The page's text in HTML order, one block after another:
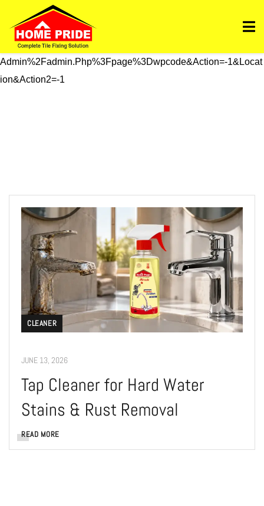
Https://homepride.in/wp-Admin/admin.php?
Page=wpcode&s=header&_wpnonce=dd3998b6a3&_wp_htt
P_referer=%2Fwp-
Admin%2Fadmin.php%3Fpage%3Dwpcode&action=-1&locat
Ion&action2=-1
CLEANER
JUNE 13, 2026
Tap Cleaner for Hard Water
Stains & Rust Removal
READ MORE